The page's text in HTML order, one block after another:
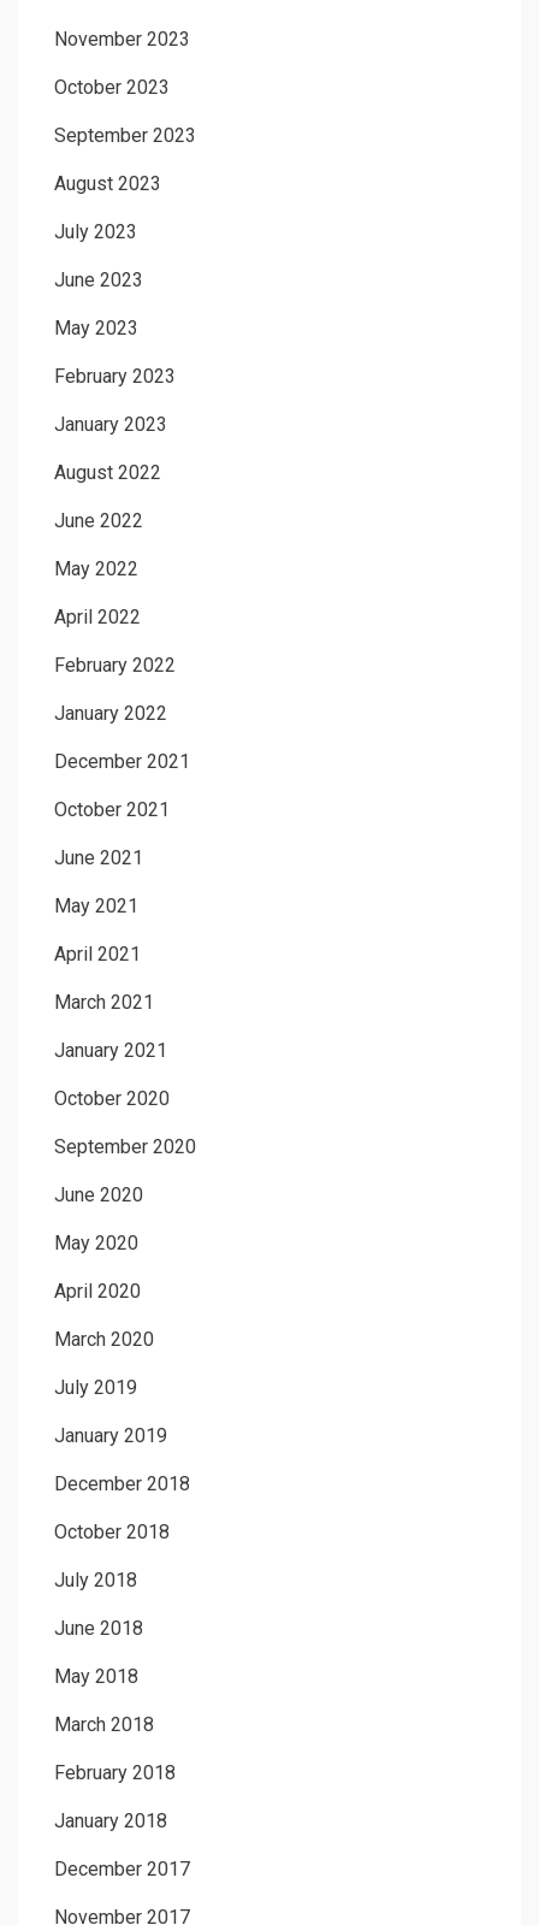
November 2023
October 2023
September 2023
August 2023
July 2023
June 2023
May 2023
February 2023
January 2023
August 2022
June 2022
May 2022
April 2022
February 2022
January 2022
December 2021
October 2021
June 2021
May 2021
April 2021
March 2021
January 2021
October 2020
September 2020
June 2020
May 2020
April 2020
March 2020
July 2019
January 2019
December 2018
October 2018
July 2018
June 2018
May 2018
March 2018
February 2018
January 2018
December 2017
November 2017